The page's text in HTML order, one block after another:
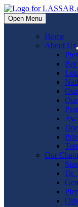
Skip
to
content
Open Menu
Home
About Us
Our
Dr.